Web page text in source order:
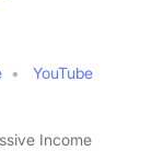
YouTube
Income